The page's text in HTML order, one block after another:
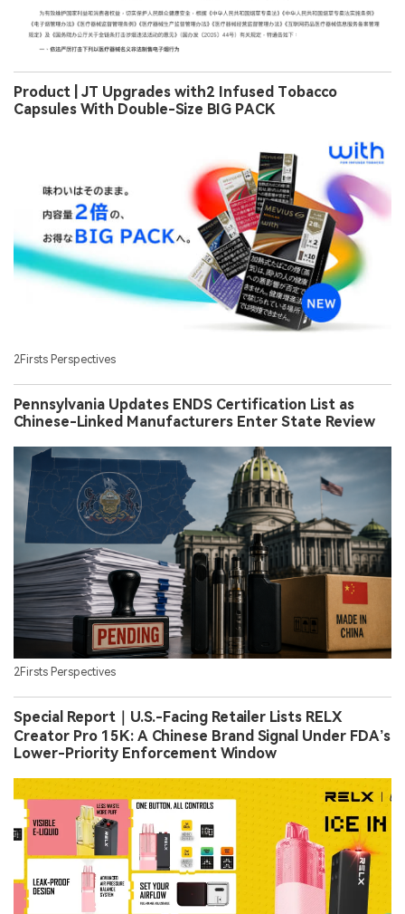
Product | JT Upgrades with2 Infused Tobacco
Capsules With Double-Size BIG PACK
2Firsts Perspectives
Pennsylvania Updates ENDS Certification List as
Chinese-Linked Manufacturers Enter State Review
2Firsts Perspectives
Special Report｜U.S.-Facing Retailer Lists RELX
Creator Pro 15K: A Chinese Brand Signal Under FDA’s
Lower-Priority Enforcement Window